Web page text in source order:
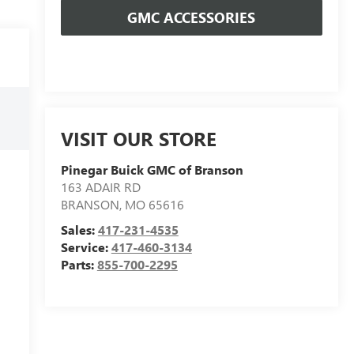
GMC ACCESSORIES
VISIT OUR STORE
Pinegar Buick GMC of Branson
163 ADAIR RD
BRANSON, MO 65616
Sales:417-231-4535
Service:417-460-3134
Parts:855-700-2295